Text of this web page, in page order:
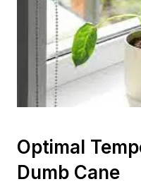
Optimal
Dumb Cane